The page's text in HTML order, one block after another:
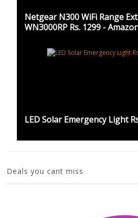
Netgear N300 WiFi Range
WN3000RP Rs. 1299 -
LED Solar Emergency Light
Deals you cant miss